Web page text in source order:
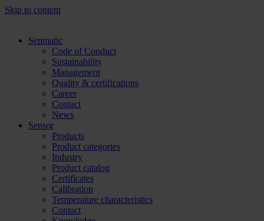
Skip to content
Senmatic
Code of Conduct
Sustainability
Management
Quality & certifications
Career
Contact
News
Sensor
Products
Product categories
Industry
Product catalog
Certificates
Calibration
Temperature characteristics
Contact